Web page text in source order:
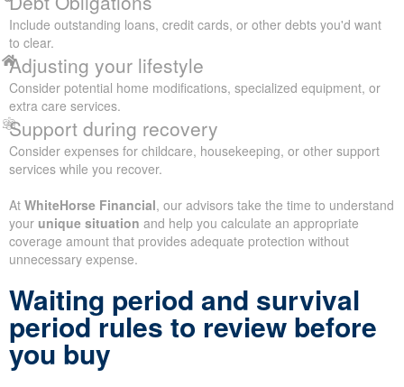
Include outstanding loans, credit cards, or other debts you'd want
to clear.
Adjusting your lifestyle
Consider potential home modifications, specialized equipment, or
extra care services.
Support during recovery
Consider expenses for childcare, housekeeping, or other support
services while you recover.
At WhiteHorse Financial, our advisors take the time to understand
your unique situation and help you calculate an appropriate
coverage amount that provides adequate protection without
unnecessary expense.
Waiting period and survival
period rules to review before
you buy